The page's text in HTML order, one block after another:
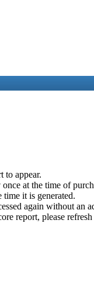
to appear.
at the time of
time it is generated.
again without an
report, please refresh